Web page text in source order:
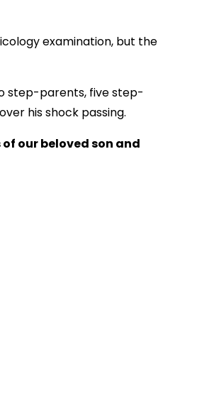
examination, but the
step-parents, five step-
his shock passing.
our beloved son and